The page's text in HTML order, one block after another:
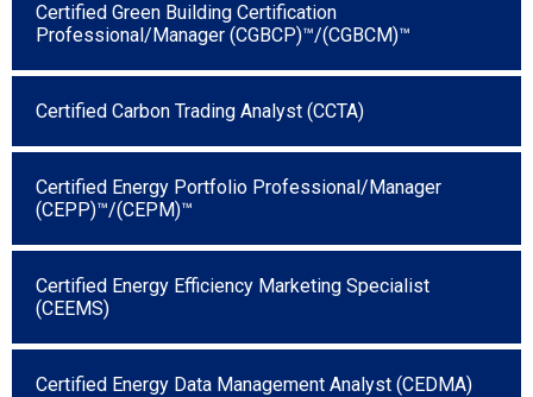
Certified Green Building Certification
Professional/Manager (CGBCP)™/(CGBCM)™
Certified Carbon Trading Analyst (CCTA)
Certified Energy Portfolio Professional/Manager
(CEPP)™/(CEPM)™
Certified Energy Efficiency Marketing Specialist
(CEEMS)
Certified Energy Data Management Analyst (CEDMA)